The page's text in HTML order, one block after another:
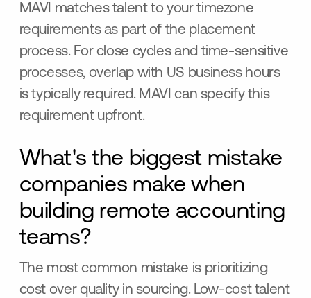
MAVI matches talent to your timezone
requirements as part of the placement
process. For close cycles and time-sensitive
processes, overlap with US business hours
is typically required. MAVI can specify this
requirement upfront.
What's the biggest mistake
companies make when
building remote accounting
teams?
The most common mistake is prioritizing
cost over quality in sourcing. Low-cost talent